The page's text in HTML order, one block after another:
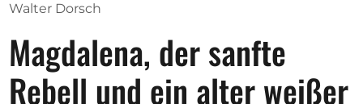
Partners
Help
Contact
Walter Dorsch
Magdalena, der sanfte
Rebell und ein alter weißer